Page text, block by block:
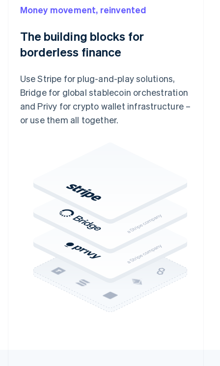
Money movement, reinvented
The building blocks for
borderless finance
Use Stripe for plug-and-play solutions,
Bridge for global stablecoin orchestration
and Privy for crypto wallet infrastructure –
or use them all together.